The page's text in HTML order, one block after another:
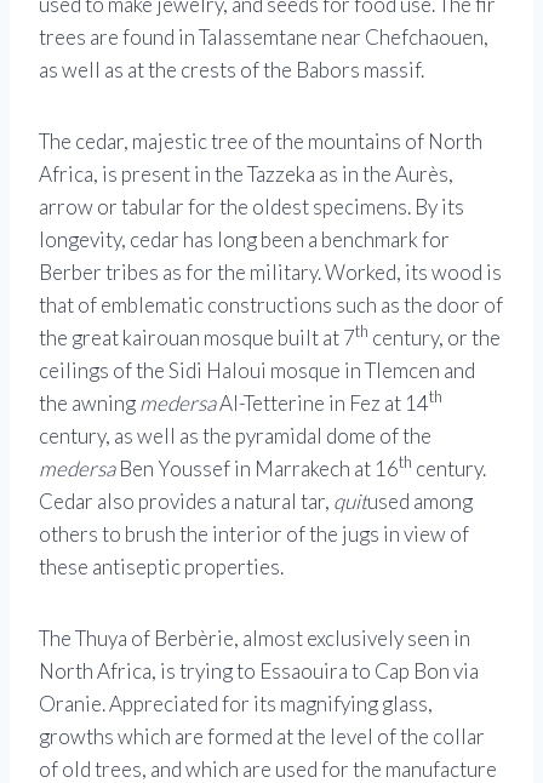
trees are found in Talassemtane near Chefchaouen,
as well as at the crests of the Babors massif.
The cedar, majestic tree of the mountains of North
Africa, is present in the Tazzeka as in the Aurès,
arrow or tabular for the oldest specimens. By its
longevity, cedar has long been a benchmark for
Berber tribes as for the military. Worked, its wood is
that of emblematic constructions such as the door of
the great kairouan mosque built at 7th century, or the
ceilings of the Sidi Haloui mosque in Tlemcen and
the awningmedersaAl-Tetterine in Fez at 14th
century, as well as the pyramidal dome of the
medersaBen Youssef in Marrakech at 16th century.
Cedar also provides a natural tar, quitused among
others to brush the interior of the jugs in view of
these antiseptic properties.
The Thuya of Berbèrie, almost exclusively seen in
North Africa, is trying to Essaouira to Cap Bon via
Oranie. Appreciated for its magnifying glass,
growths which are formed at the level of the collar
of old trees, and which are used for the manufacture